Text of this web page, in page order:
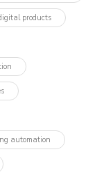
products
automation